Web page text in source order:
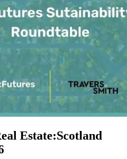
Estate:Scotland